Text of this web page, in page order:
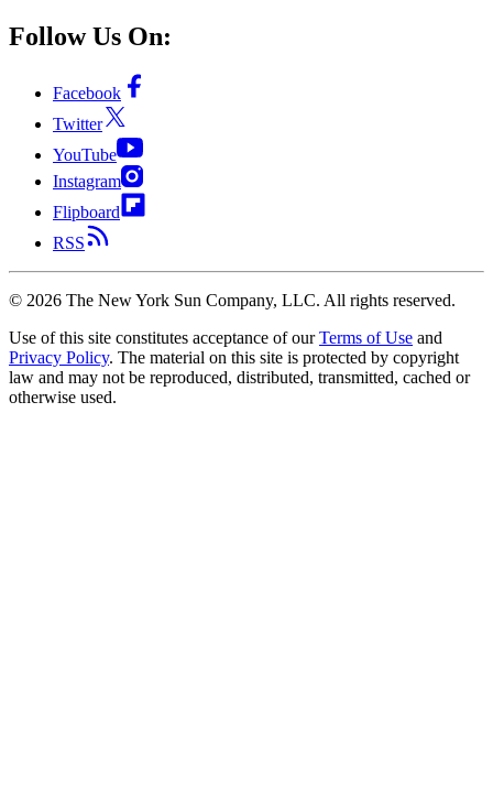
Follow Us On:
Facebook
Twitter
YouTube
Instagram
Flipboard
RSS
© 2026 The New York Sun Company, LLC. All rights reserved.
Use of this site constitutes acceptance of our Terms of Use and
Privacy Policy. The material on this site is protected by copyright
law and may not be reproduced, distributed, transmitted, cached or
otherwise used.